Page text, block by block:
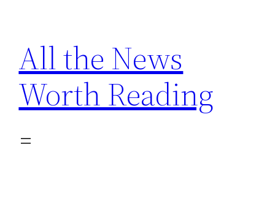
content
All the News
Worth Reading